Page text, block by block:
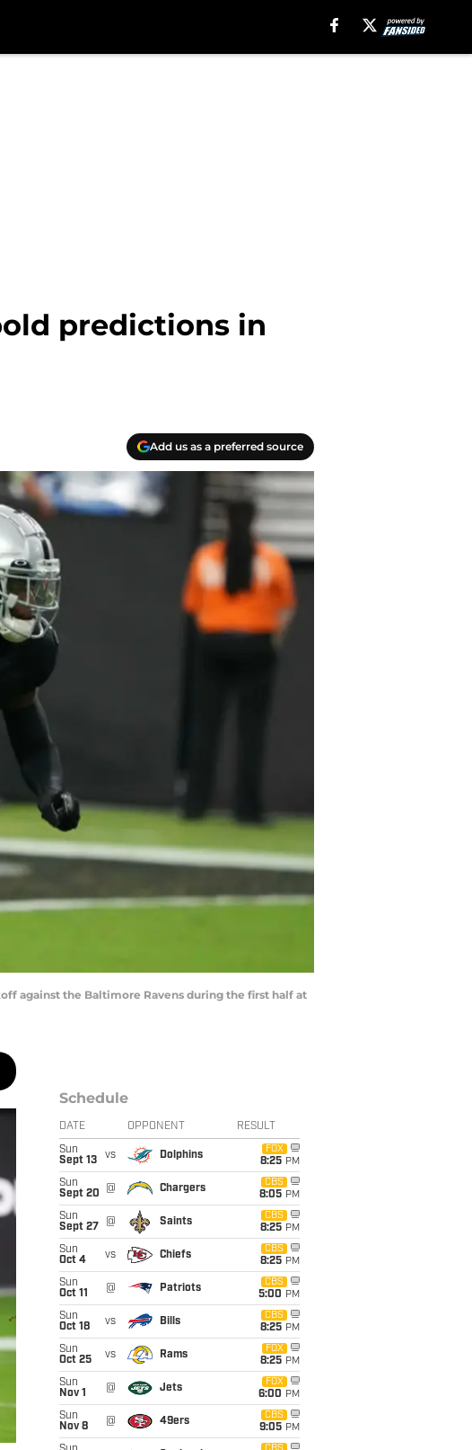
predictions in
Add us as a preferred source
against the Baltimore Ravens during the first half at
Schedule
DATE OPPONENT RESULT
Sun
Sept 13
vs Dolphins
FOX
8:25 PM
Sun
Sept 20
@ Chargers
CBS
8:05 PM
Sun
Sept 27
@ Saints
CBS
8:25 PM
Sun
Oct 4
vs Chiefs
CBS
8:25 PM
Sun
Oct 11
@ Patriots
CBS
5:00 PM
Sun
Oct 18
vs Bills
CBS
8:25 PM
Sun
Oct 25
vs Rams
FOX
8:25 PM
Sun
Nov 1
@ Jets
FOX
6:00 PM
Sun
Nov 8
@ 49ers
CBS
9:05 PM